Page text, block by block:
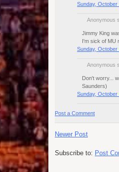
Sunday, October
Anonymous
Jimmy King
I'm sick of MU
Sunday, October
Anonymous
Don't worry...
Saunders)
Sunday, October
Post a Comment
Newer Post
Subscribe to: Post